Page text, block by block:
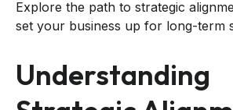
Explore the path to strategic
set your business up for long-term
Understanding